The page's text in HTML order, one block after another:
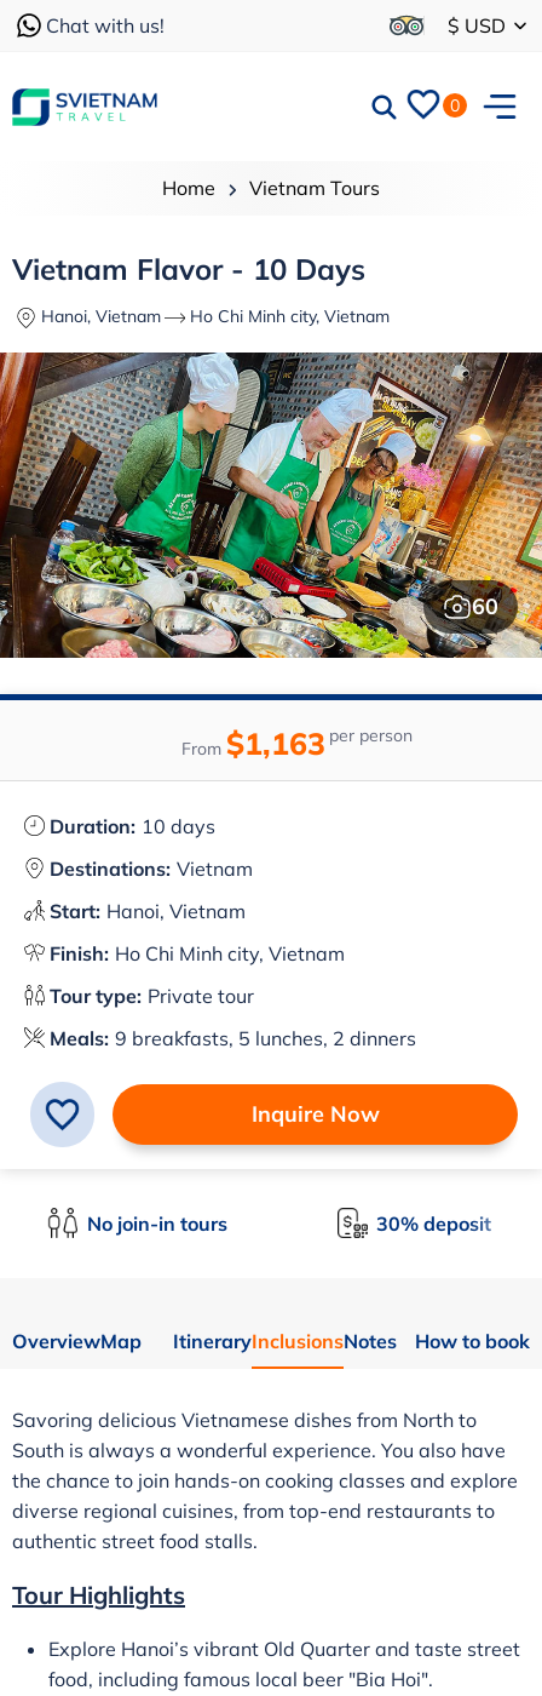
Chat with us! $ USD
0
Home Vietnam Tours
Vietnam Flavor - 10 Days
Hanoi, Vietnam Ho Chi Minh city, Vietnam
60
From $1,163 per person
Duration: 10 days
Destinations: Vietnam
Start: Hanoi, Vietnam
Finish: Ho Chi Minh city, Vietnam
Tour type: Private tour
Meals: 9 breakfasts, 5 lunches, 2 dinners
Inquire Now
No join-in tours 30% deposit
OverviewMap ItineraryInclusionsNotes How to book
Savoring delicious Vietnamese dishes from North to
South is always a wonderful experience. You also have
the chance to join hands-on cooking classes and explore
diverse regional cuisines, from top-end restaurants to
authentic street food stalls.
Tour Highlights
Explore Hanoi’s vibrant Old Quarter and taste street
food, including famous local beer "Bia Hoi".